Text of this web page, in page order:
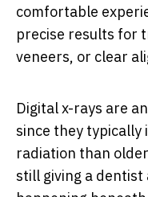
comfortable
precise results for
veneers, or clear
Digital x-rays are
since they typically
radiation than
still giving a dentist